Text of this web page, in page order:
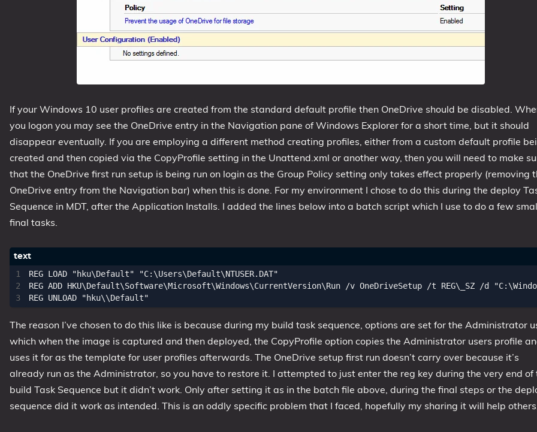
If your Windows 10 user profiles are created from the standard default profile then OneDrive should be disabled.
you logon you may see the OneDrive entry in the Navigation pane of Windows Explorer for a short time, but it should
disappear eventually. If you are employing a different method creating profiles, either from a custom default profile
created and then copied via the CopyProfile setting in the Unattend.xml or another way, then you will need to make
that the OneDrive first run setup is being run on login as the Group Policy setting only takes effect properly (removing
OneDrive entry from the Navigation bar) when this is done. For my environment I chose to do this during the deploy
Sequence in MDT, after the Application Installs. I added the lines below into a batch script which I use to do a few
final tasks.
1
REG LOAD "hku\Default" "C:\Users\Default\NTUSER.DAT"
REG ADD HKU\Default\Software\Microsoft\Windows\CurrentVersion\Run /v OneDriveSetup /t REG\_SZ /d
The reason I’ve chosen to do this like is because during my build task sequence, options are set for the Administrator
which when the image is captured and then deployed, the CopyProfile option copies the Administrator users profile
uses it for as the template for user profiles afterwards. The OneDrive setup first run doesn’t carry over because it’s
already run as the Administrator, so you have to restore it. I attempted to just enter the reg key during the very end of
build Task Sequence but it didn’t work. Only after setting it as in the batch file above, during the final steps or the
sequence did it work as intended. This is an oddly specific problem that I faced, hopefully my sharing it will help